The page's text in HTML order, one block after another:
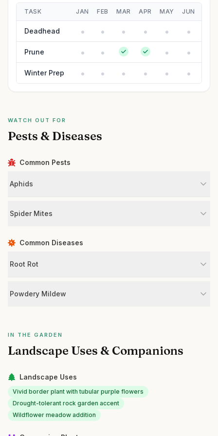
TASK JAN FEB MAR APR MAY JUN
Deadhead
Prune
Winter Prep
WATCH OUT FOR
Pests & Diseases
Common Pests
Aphids
Spider Mites
Common Diseases
Root Rot
Powdery Mildew
IN THE GARDEN
Landscape Uses & Companions
Landscape Uses
Vivid border plant with tubular purple flowers
Drought-tolerant rock garden accent
Wildflower meadow addition